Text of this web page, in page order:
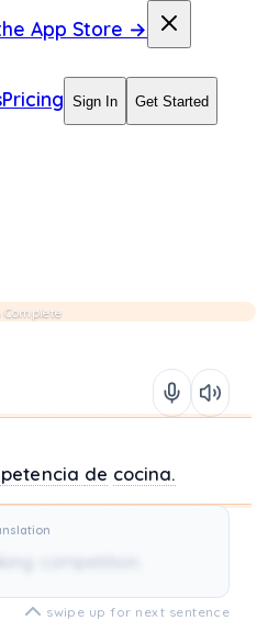
App Store →
Pricing Sign In Get Started
Complete
de cocina.
swipe up for next sentence